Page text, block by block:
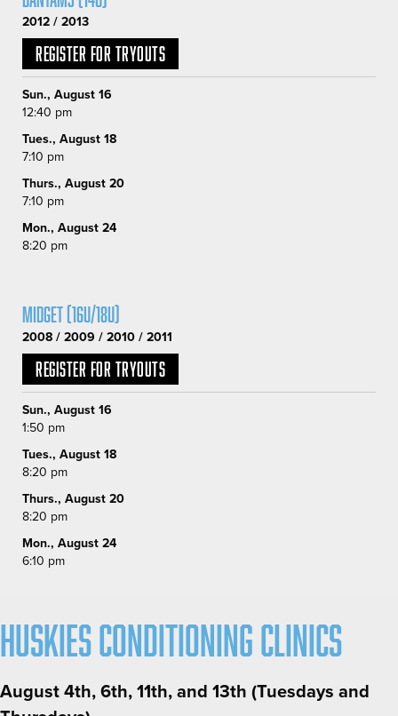
2012 / 2013
Register for Tryouts
Sun., August 16
12:40 pm
Tues., August 18
7:10 pm
Thurs., August 20
7:10 pm
Mon., August 24
8:20 pm
MIDGET (16U/18U)
2008 / 2009 / 2010 / 2011
Register for Tryouts
Sun., August 16
1:50 pm
Tues., August 18
8:20 pm
Thurs., August 20
8:20 pm
Mon., August 24
6:10 pm
Huskies Conditioning Clinics
August 4th, 6th, 11th, and 13th (Tuesdays and